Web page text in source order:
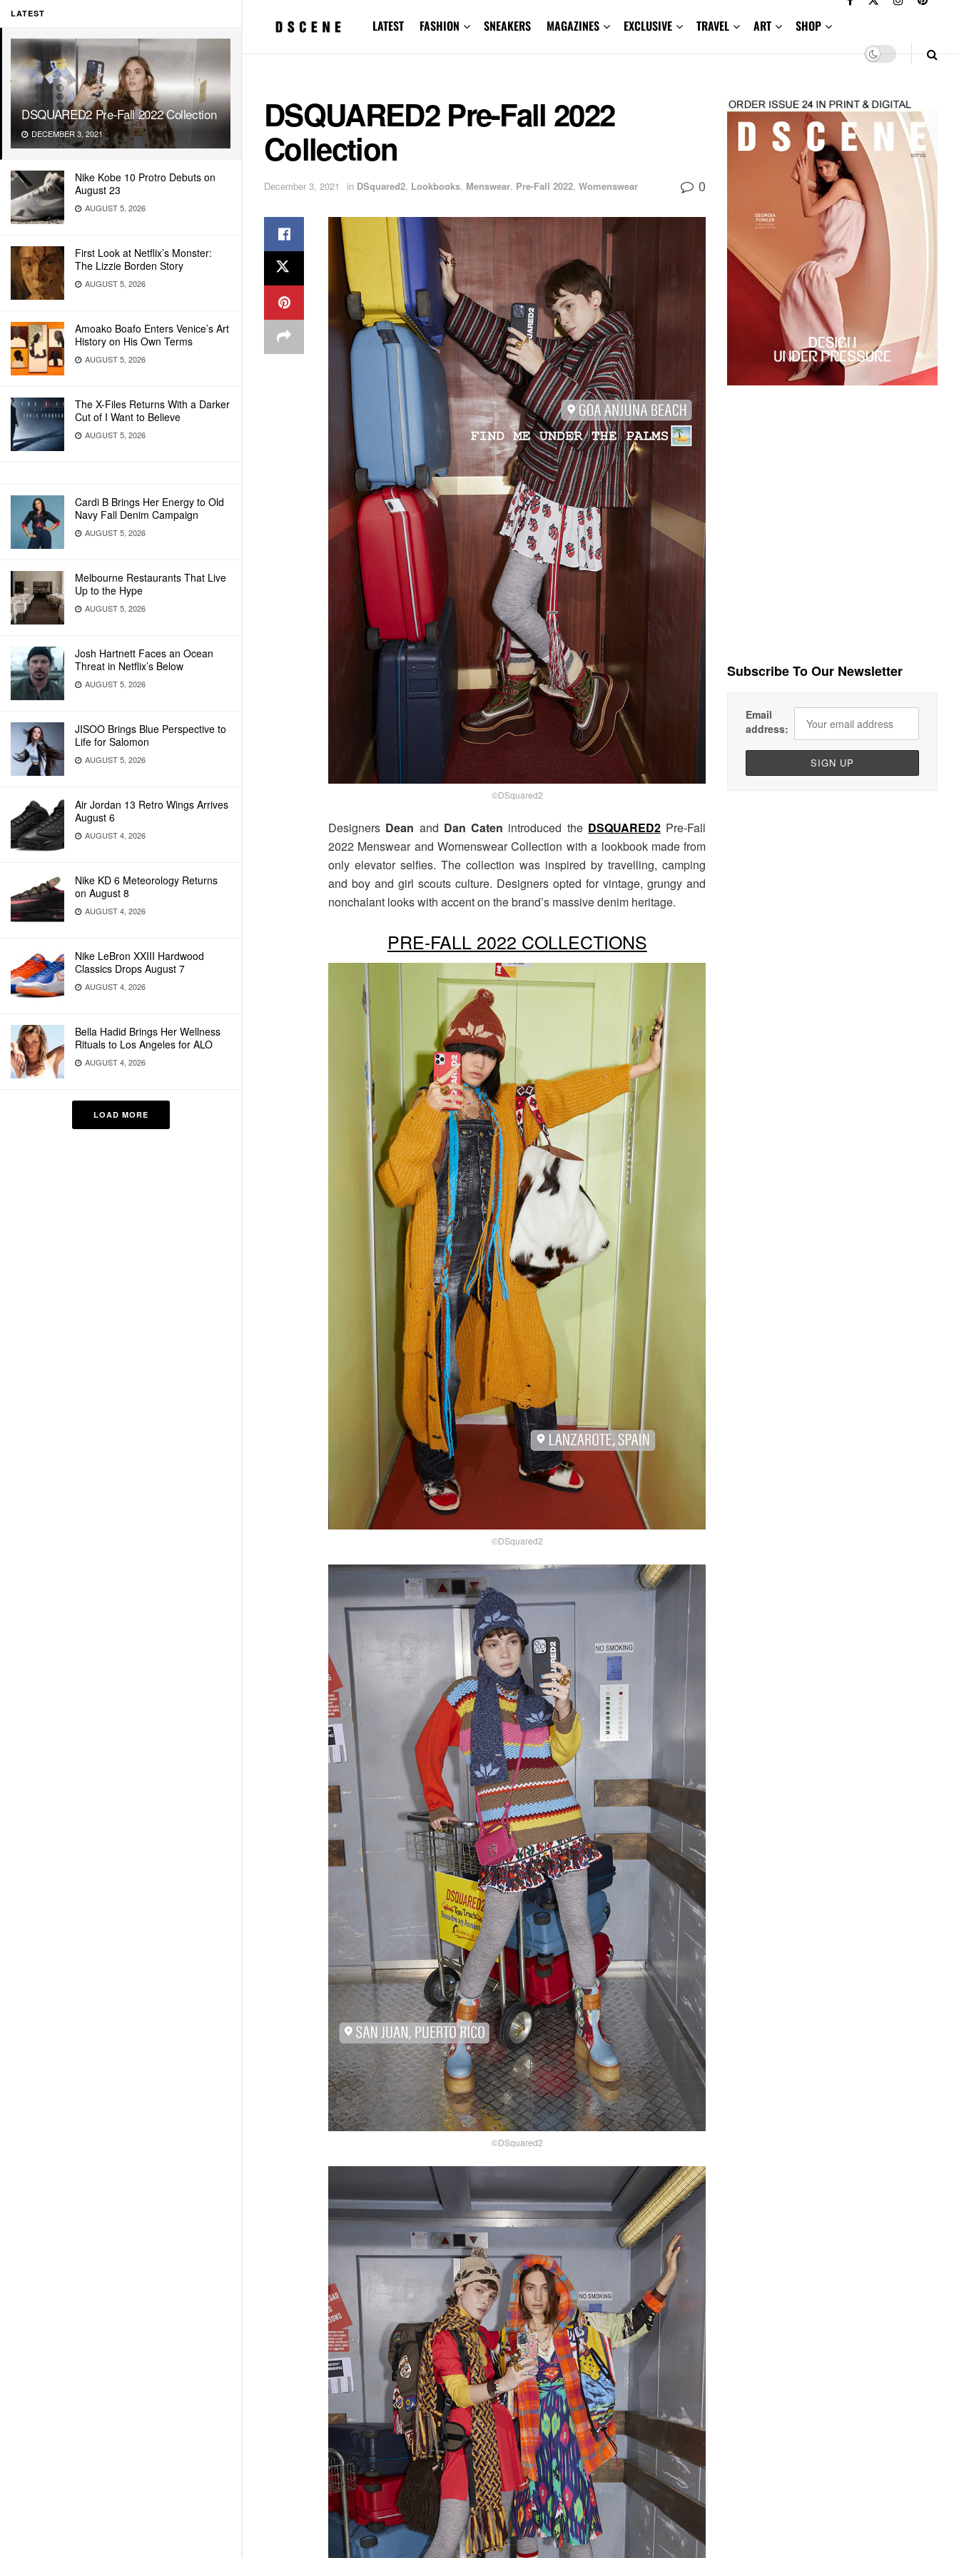
LATEST
DSQUARED2 Pre-Fall 2022 Collection
DECEMBER 3, 2021
Nike Kobe 10 Protro Debuts on
August 23
AUGUST 5, 2026
First Look at Netflix’s Monster:
The Lizzie Borden Story
AUGUST 5, 2026
Amoako Boafo Enters Venice’s Art
History on His Own Terms
AUGUST 5, 2026
The X-Files Returns With a Darker
Cut of I Want to Believe
AUGUST 5, 2026
Cardi B Brings Her Energy to Old
Navy Fall Denim Campaign
AUGUST 5, 2026
Melbourne Restaurants That Live
Up to the Hype
AUGUST 5, 2026
Josh Hartnett Faces an Ocean
Threat in Netflix’s Below
AUGUST 5, 2026
JISOO Brings Blue Perspective to
Life for Salomon
AUGUST 5, 2026
Air Jordan 13 Retro Wings Arrives
August 6
AUGUST 4, 2026
Nike KD 6 Meteorology Returns
on August 8
AUGUST 4, 2026
Nike LeBron XXIII Hardwood
Classics Drops August 7
AUGUST 4, 2026
Bella Hadid Brings Her Wellness
Rituals to Los Angeles for ALO
AUGUST 4, 2026
LOAD MORE
LATEST FASHION SNEAKERS MAGAZINES EXCLUSIVE TRAVEL ART SHOP
DSQUARED2 Pre-Fall 2022
Collection
December 3, 2021 in DSquared2, Lookbooks, Menswear, Pre-Fall 2022, Womenswear 0
©DSquared2
Designers Dean and Dan Caten introduced the DSQUARED2 Pre-Fall
2022 Menswear and Womenswear Collection with a lookbook made from
only elevator selfies. The collection was inspired by travelling, camping
and boy and girl scouts culture. Designers opted for vintage, grungy and
nonchalant looks with accent on the brand’s massive denim heritage.
PRE-FALL 2022 COLLECTIONS
©DSquared2
©DSquared2
Subscribe To Our Newsletter
Email
address: